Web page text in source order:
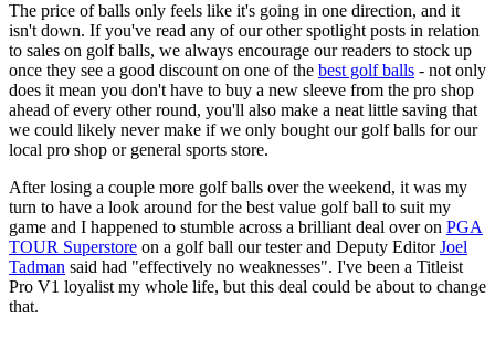
The price of balls only feels like it's going in one direction, and it
isn't down. If you've read any of our other spotlight posts in relation
to sales on golf balls, we always encourage our readers to stock up
once they see a good discount on one of the best golf balls - not only
does it mean you don't have to buy a new sleeve from the pro shop
ahead of every other round, you'll also make a neat little saving that
we could likely never make if we only bought our golf balls for our
local pro shop or general sports store.
After losing a couple more golf balls over the weekend, it was my
turn to have a look around for the best value golf ball to suit my
game and I happened to stumble across a brilliant deal over on PGA
TOUR Superstore on a golf ball our tester and Deputy EditorJoel
Tadman said had "effectively no weaknesses". I've been a Titleist
Pro V1 loyalist my whole life, but this deal could be about to change
that.